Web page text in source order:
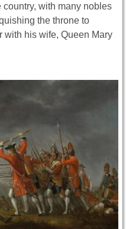
with many nobles
the throne to
with his wife, Queen Mary